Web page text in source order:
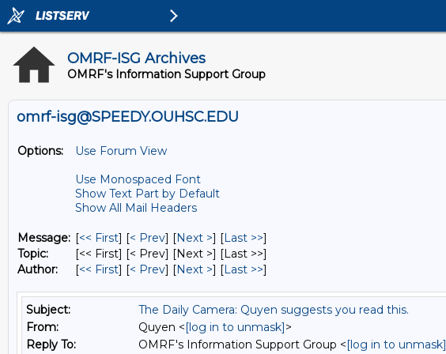
OMRF-ISG Archives
OMRF's Information Support Group
omrf-isg@SPEEDY.OUHSC.EDU
Options:
Use Forum View
Use Monospaced Font
Show Text Part by Default
Show All Mail Headers
Message: [<< First] [< Prev] [Next >] [Last >>]
Topic:
[<< First] [< Prev] [Next >] [Last >>]
Author:
[<< First] [< Prev] [Next >] [Last >>]
Subject:
The Daily Camera: Quyen suggests you read this.
From:
Quyen <[log in to unmask]>
Reply To:
OMRF's Information Support Group <[log in to unmask]